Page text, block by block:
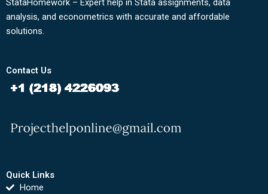
StataHomework – Expert help in Stata assignments, data
analysis, and econometrics with accurate and affordable
solutions.
Contact Us
Quick Links
Home